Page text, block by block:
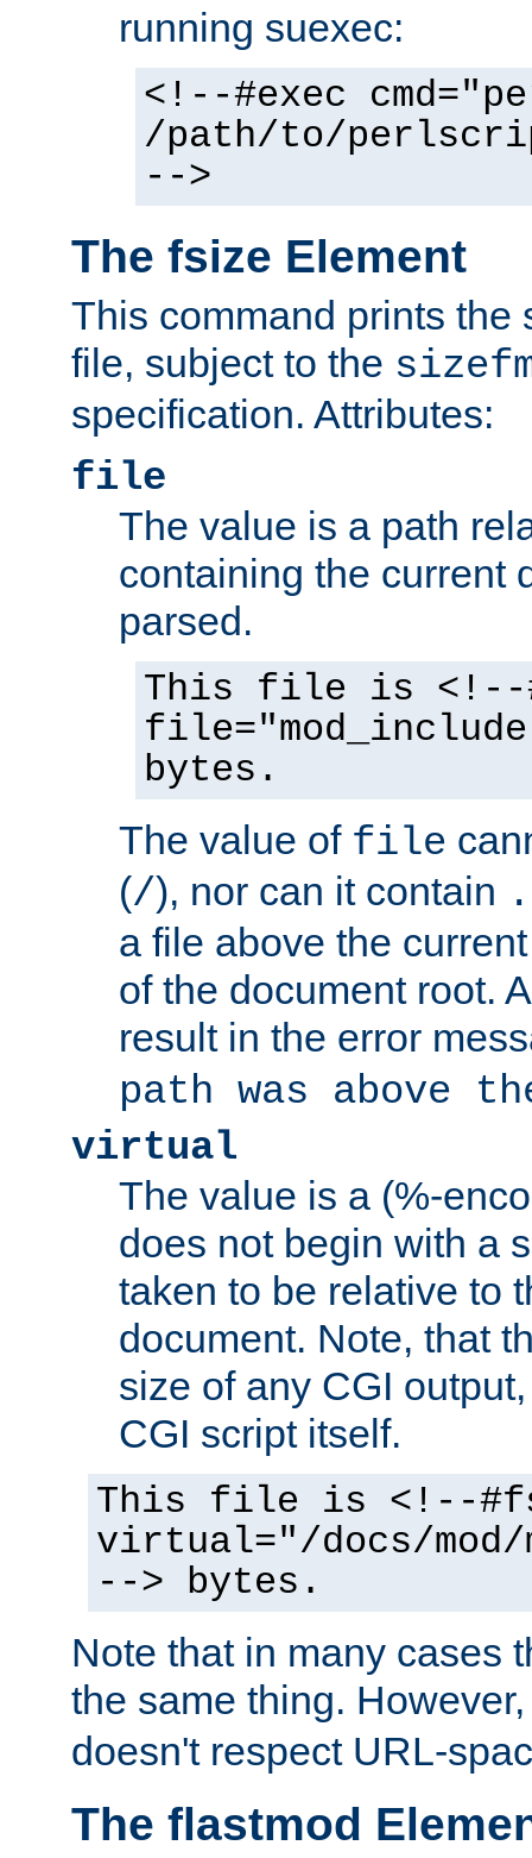
running suexec:
<!--#exec
/path/to/
-->
The fsize Element
This command prints the
file, subject to the
specification. Attributes:
file
The value is a path
containing the current
parsed.
This file is <!--
bytes.
The value of file
(/), nor can it contain
a file above the
of the document root.
result in the error
path was above
virtual
The value is a (%-
does not begin with a
taken to be relative to
document. Note, that
size of any CGI
CGI script itself.
This file is <!--
virtual="/docs/mod/
--> bytes.
Note that in many cases
the same thing.
doesn't respect URL-
The flastmod